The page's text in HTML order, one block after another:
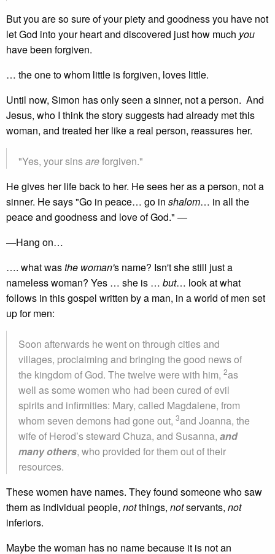
But you are so sure of your piety and goodness you have not
let God into your heart and discovered just how much you
have been forgiven.
… the one to whom little is forgiven, loves little.
Until now, Simon has only seen a sinner, not a person. And
Jesus, who I think the story suggests had already met this
woman, and treated her like a real person, reassures her.
"Yes, your sinsareforgiven."
He gives her life back to her. He sees her as a person, not a
sinner. He says "Go in peace… go in shalom… in all the
peace and goodness and love of God." —
—Hang on…
…. what wasthe woman's name? Isn't she still just a
nameless woman? Yes … she is … but… look at what
follows in this gospel written by a man, in a world of men set
up for men:
Soon afterwards he went on through cities and
villages, proclaiming and bringing the good news of
the kingdom of God. The twelve were with him, 2as
well as some women who had been cured of evil
spirits and infirmities: Mary, called Magdalene, from
whom seven demons had gone out, 3and Joanna, the
wife of Herod’s steward Chuza, and Susanna, and
many others, who provided for them out of their
resources.
These women have names. They found someone who saw
them as individual people, notthings, notservants, not
inferiors.
Maybe the woman has no name because it is not an